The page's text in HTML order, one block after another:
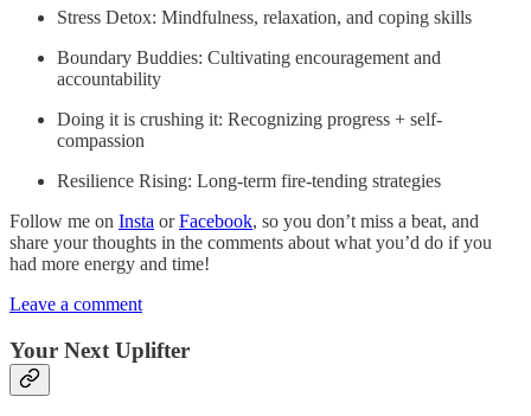
Stress Detox: Mindfulness, relaxation, and coping skills
Boundary Buddies: Cultivating encouragement and
accountability
Doing it is crushing it: Recognizing progress + self-
compassion
Resilience Rising: Long-term fire-tending strategies
Follow me on Insta orFacebook, so you don’t miss a beat, and
share your thoughts in the comments about what you’d do if you
had more energy and time!
Leave a comment
Your Next Uplifter